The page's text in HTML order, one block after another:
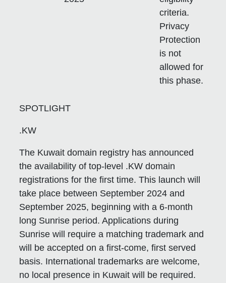
criteria.
Privacy
Protection
is not
allowed for
this phase.
SPOTLIGHT
.KW
The Kuwait domain registry has announced
the availability of top-level .KW domain
registrations for the first time. This launch will
take place between September 2024 and
September 2025, beginning with a 6-month
long Sunrise period. Applications during
Sunrise will require a matching trademark and
will be accepted on a first-come, first served
basis. International trademarks are welcome,
no local presence in Kuwait will be required.